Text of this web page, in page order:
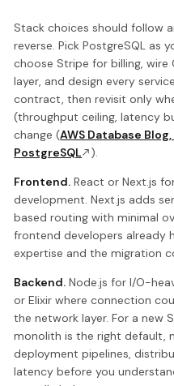
Stack choices should follow
reverse. Pick PostgreSQL as
choose Stripe for billing,
layer, and design every
contract, then revisit only
(throughput ceiling, latency
change (AWS Database
PostgreSQL
).
Frontend. React or Next.js
development. Next.js adds
based routing with minimal
frontend developers already
expertise and the migration
Backend. Node.js for I/O-
or Elixir where connection
the network layer. For a new
monolith is the right default,
deployment pipelines,
latency before you